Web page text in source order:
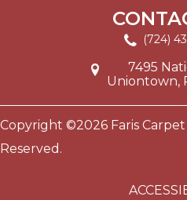
(724)
7495
Uniontown,
Copyright ©2026 Faris
Reserved.